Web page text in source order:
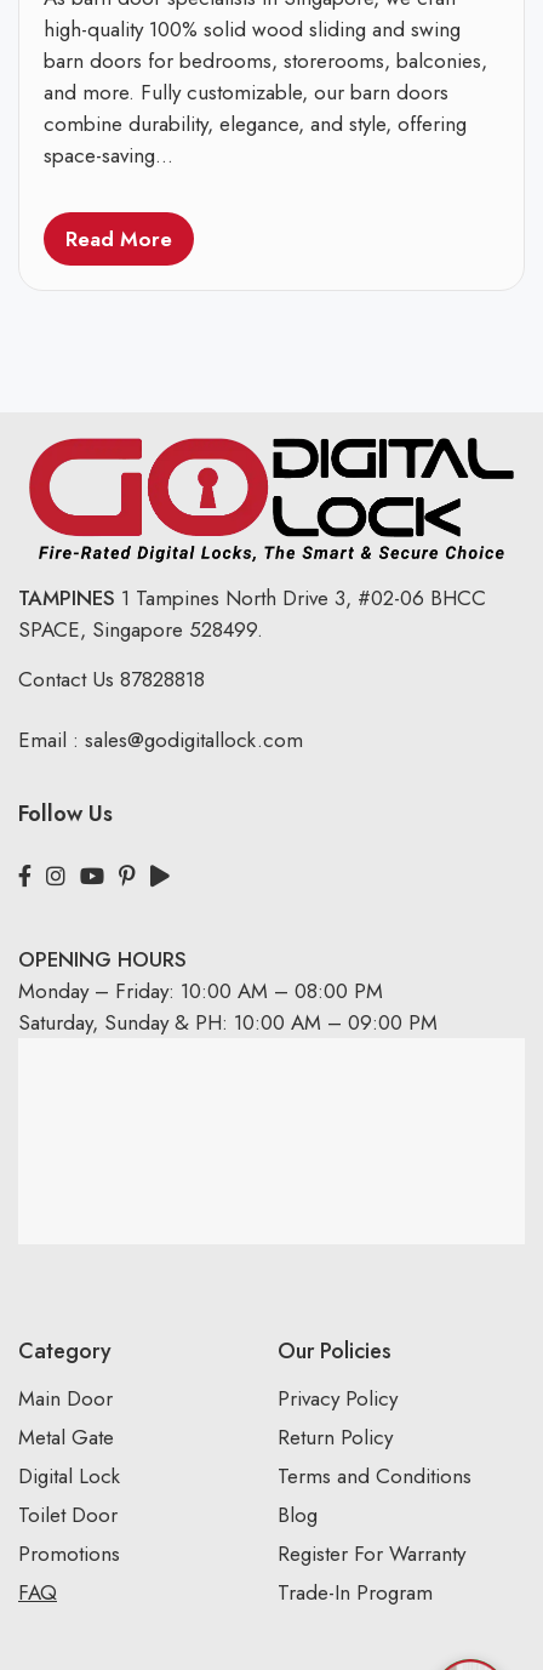
high-quality 100% solid wood sliding and swing
barn doors for bedrooms, storerooms, balconies,
and more. Fully customizable, our barn doors
combine durability, elegance, and style, offering
space-saving...
Read More
TAMPINES 1 Tampines North Drive 3, #02-06 BHCC
SPACE, Singapore 528499.
Contact Us 87828818
Email : sales@godigitallock.com
Follow Us
OPENING HOURS
Monday – Friday: 10:00 AM – 08:00 PM
Saturday, Sunday & PH: 10:00 AM – 09:00 PM
Category
Main Door
Metal Gate
Digital Lock
Toilet Door
Promotions
FAQ
Our Policies
Privacy Policy
Return Policy
Terms and Conditions
Blog
Register For Warranty
Trade-In Program